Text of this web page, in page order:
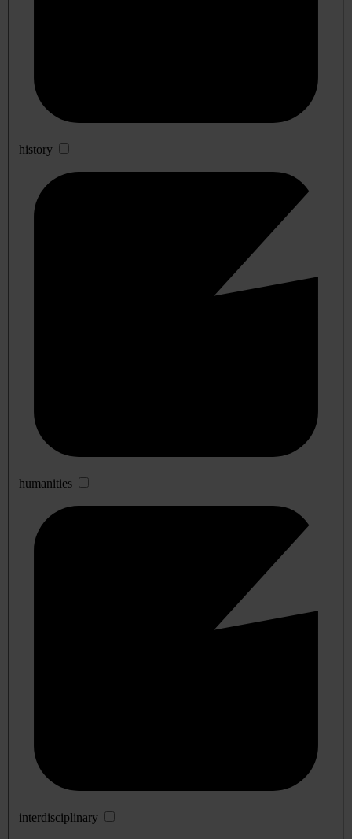
history
humanities
interdisciplinary